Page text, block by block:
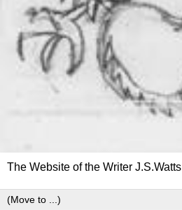
The Website of the Writer J.S.Watts